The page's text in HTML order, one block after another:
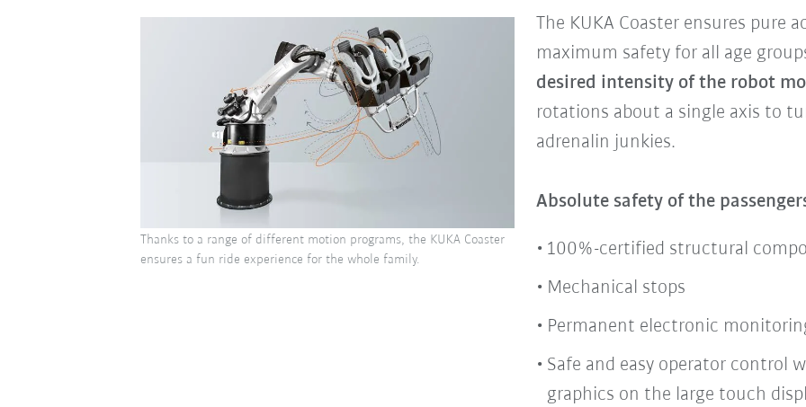
The KUKA Coaster ensures
maximum safety for all age
desired intensity of the robot
rotations about a single axis to
adrenalin junkies.
Absolute safety of the
100%-certified structural
Mechanical stops
Permanent electronic
Safe and easy operator control
graphics on the large touch
Thanks to a range of different motion programs, the KUKA Coaster
ensures a fun ride experience for the whole family.